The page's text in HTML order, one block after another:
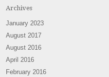
Archives
January 2023
August 2017
August 2016
April 2016
February 2016